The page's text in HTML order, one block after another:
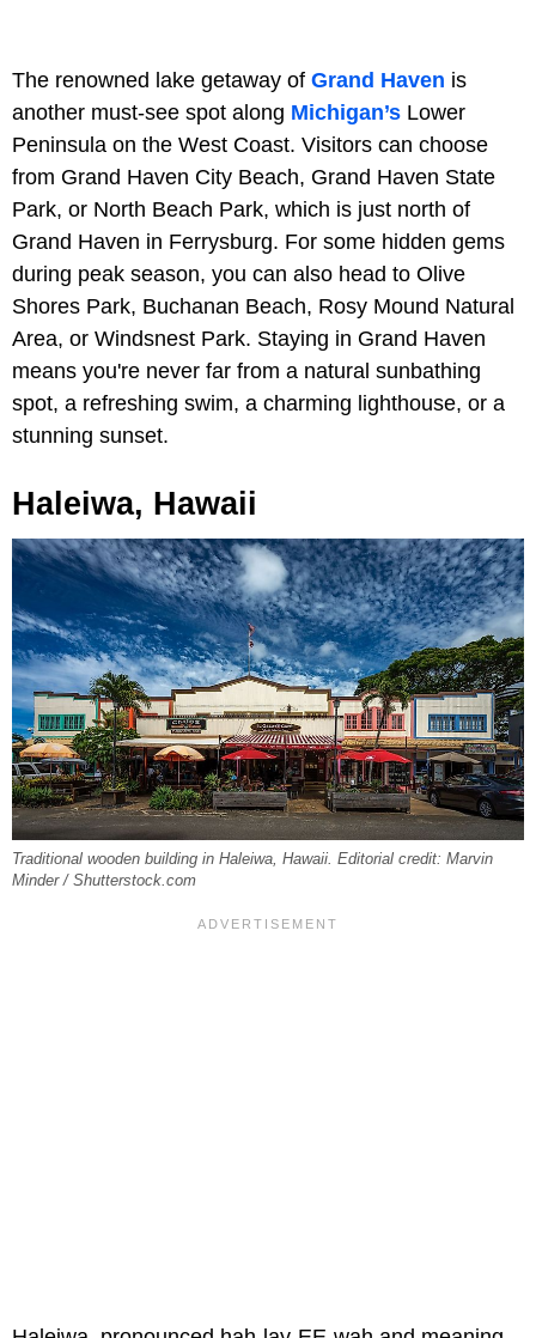
The renowned lake getaway of Grand Haven is
another must-see spot along Michigan’s Lower
Peninsula on the West Coast. Visitors can choose
from Grand Haven City Beach, Grand Haven State
Park, or North Beach Park, which is just north of
Grand Haven in Ferrysburg. For some hidden gems
during peak season, you can also head to Olive
Shores Park, Buchanan Beach, Rosy Mound Natural
Area, or Windsnest Park. Staying in Grand Haven
means you're never far from a natural sunbathing
spot, a refreshing swim, a charming lighthouse, or a
stunning sunset.
Haleiwa, Hawaii
Traditional wooden building in Haleiwa, Hawaii. Editorial credit: Marvin
Minder / Shutterstock.com